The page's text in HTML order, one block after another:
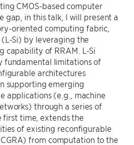
CMOS-based computer
gap, in this talk, I will present a
oriented computing fabric,
Si) by leveraging the
capability of RRAM. L-Si
fundamental limitations of
architectures
supporting emerging
applications (e.g., machine
through a series of
first time, extends the
of existing reconfigurable
from computation to the